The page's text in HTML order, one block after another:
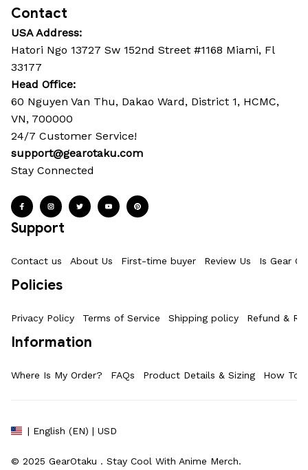
Contact
USA Address:
Hatori Ngo 13727 Sw 152nd Street #1168 Miami, Fl
33177
Head Office:
60 Nguyen Van Thu, Dakao Ward, District 1, HCMC,
VN, 700000
24/7 Customer Service!
support@gearotaku.com
Stay Connected
Support
Contact us About Us First-time buyer Review Us Is Gear
Policies
Privacy Policy Terms of Service Shipping policy Refund &
Information
Where Is My Order? FAQs Product Details & Sizing How To
| English (EN) | USD
© 2025 GearOtaku . Stay Cool With Anime Merch.